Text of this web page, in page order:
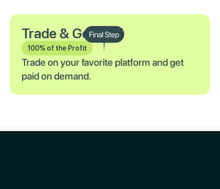
Trade & Get Paid
100% of the Profit
Trade on your favorite platform and get
paid on demand.